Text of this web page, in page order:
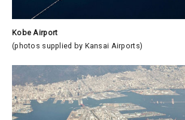
Kobe Airport
(photos supplied by Kansai Airports)